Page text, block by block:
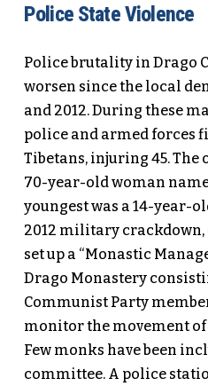
Police State Violence
Police brutality in Drago
worsen since the local
and 2012. During these
police and armed forces
Tibetans, injuring 45. The
70-year-old woman
youngest was a 14-year-
2012 military crackdown,
set up a “Monastic
Drago Monastery
Communist Party
monitor the movement
Few monks have been
committee. A police